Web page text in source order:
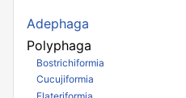
Adephaga
Polyphaga
Bostrichiformia
Cucujiformia